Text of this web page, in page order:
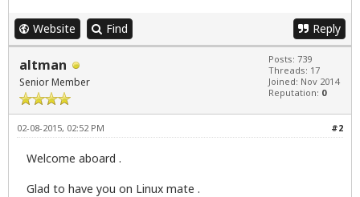
Website Find Reply
altman
Senior Member
Posts: 739
Threads: 17
Joined: Nov 2014
Reputation: 0
#2
02-08-2015, 02:52 PM
Welcome aboard .
Glad to have you on Linux mate .